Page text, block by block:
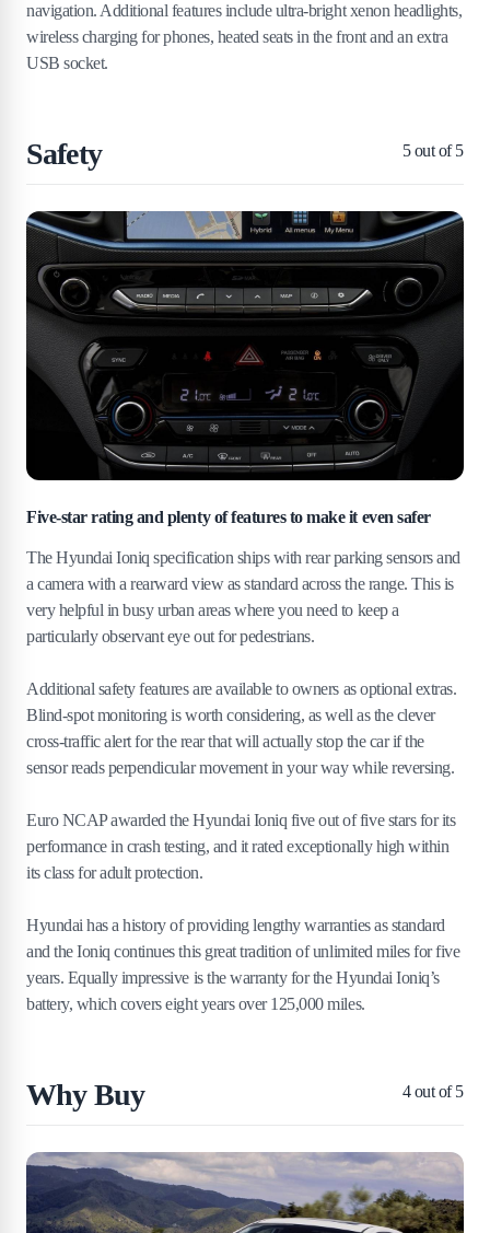
navigation. Additional features include ultra-bright xenon headlights,
wireless charging for phones, heated seats in the front and an extra
USB socket.
Safety 5out of 5
Five-star rating and plenty of features to make it even safer
The Hyundai Ioniq specification ships with rear parking sensors and
a camera with a rearward view as standard across the range. This is
very helpful in busy urban areas where you need to keep a
particularly observant eye out for pedestrians.
Additional safety features are available to owners as optional extras.
Blind-spot monitoring is worth considering, as well as the clever
cross-traffic alert for the rear that will actually stop the car if the
sensor reads perpendicular movement in your way while reversing.
Euro NCAP awarded the Hyundai Ioniq five out of five stars for its
performance in crash testing, and it rated exceptionally high within
its class for adult protection.
Hyundai has a history of providing lengthy warranties as standard
and the Ioniq continues this great tradition of unlimited miles for five
years. Equally impressive is the warranty for the Hyundai Ioniq’s
battery, which covers eight years over 125,000 miles.
Why Buy 4out of 5